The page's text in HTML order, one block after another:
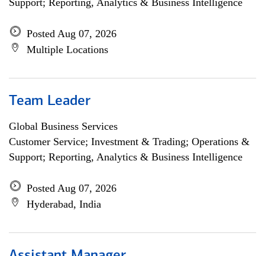
Support; Reporting, Analytics & Business Intelligence
Posted Aug 07, 2026
Multiple Locations
Team Leader
Global Business Services
Customer Service; Investment & Trading; Operations &
Support; Reporting, Analytics & Business Intelligence
Posted Aug 07, 2026
Hyderabad, India